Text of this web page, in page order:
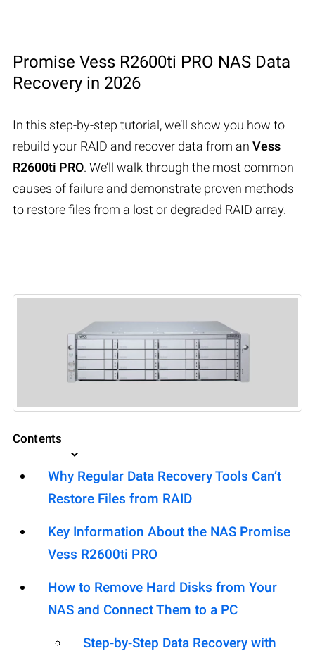
Promise Vess R2600ti PRO NAS Data
Recovery in 2026
In this step-by-step tutorial, we’ll show you how to
rebuild your RAID and recover data from an Vess
R2600ti PRO. We’ll walk through the most common
causes of failure and demonstrate proven methods
to restore files from a lost or degraded RAID array.
Contents
Why Regular Data Recovery Tools Can’t
Restore Files from RAID
Key Information About the NAS Promise
Vess R2600ti PRO
How to Remove Hard Disks from Your
NAS and Connect Them to a PC
Step-by-Step Data Recovery with